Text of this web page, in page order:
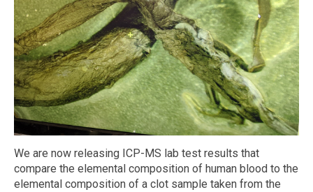
We are now releasing ICP-MS lab test results that
compare the elemental composition of human blood to the
elemental composition of a clot sample taken from the